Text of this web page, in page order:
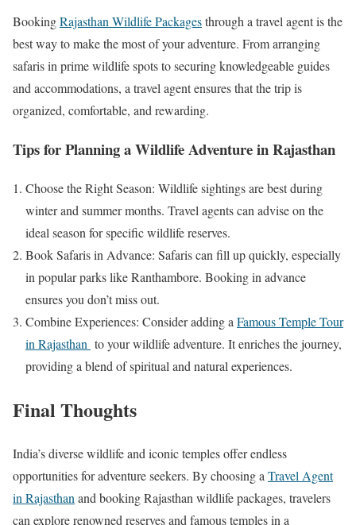
BookingRajasthan Wildlife Packagesthrough a travel agent is the
best way to make the most of your adventure. From arranging
safaris in prime wildlife spots to securing knowledgeable guides
and accommodations, a travel agent ensures that the trip is
organized, comfortable, and rewarding.
Tips for Planning a Wildlife Adventure in Rajasthan
Choose the Right Season: Wildlife sightings are best during
winter and summer months. Travel agents can advise on the
ideal season for specific wildlife reserves.
Book Safaris in Advance: Safaris can fill up quickly, especially
in popular parks like Ranthambore. Booking in advance
ensures you don’t miss out.
Combine Experiences: Consider adding a Famous Temple Tour
in Rajasthan to your wildlife adventure. It enriches the journey,
providing a blend of spiritual and natural experiences.
Final Thoughts
India’s diverse wildlife and iconic temples offer endless
opportunities for adventure seekers. By choosing a Travel Agent
in Rajasthan and booking Rajasthan wildlife packages, travelers
can explore renowned reserves and famous temples in a